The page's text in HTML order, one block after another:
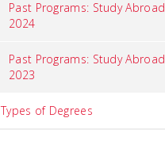
Past Programs: Study Abroad
2024
Past Programs: Study Abroad
2023
Types of Degrees